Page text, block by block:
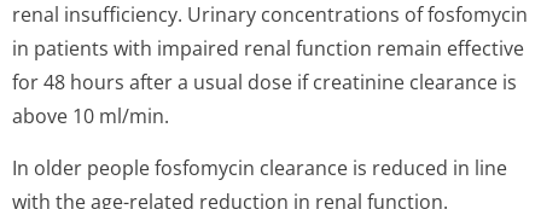
renal insufficiency. Urinary concentrations of fosfomycin
in patients with impaired renal function remain effective
for 48 hours after a usual dose if creatinine clearance is
above 10 ml/min.
In older people fosfomycin clearance is reduced in line
with the age-related reduction in renal function.